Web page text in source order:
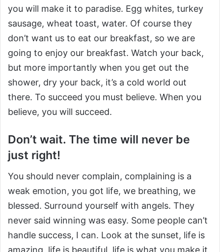
you will make it to paradise. Egg whites, turkey
sausage, wheat toast, water. Of course they
don’t want us to eat our breakfast, so we are
going to enjoy our breakfast. Watch your back,
but more importantly when you get out the
shower, dry your back, it’s a cold world out
there. To succeed you must believe. When you
believe, you will succeed.
Don’t wait. The time will never be
just right!
You should never complain, complaining is a
weak emotion, you got life, we breathing, we
blessed. Surround yourself with angels. They
never said winning was easy. Some people can’t
handle success, I can. Look at the sunset, life is
amazing, life is beautiful, life is what you make it.